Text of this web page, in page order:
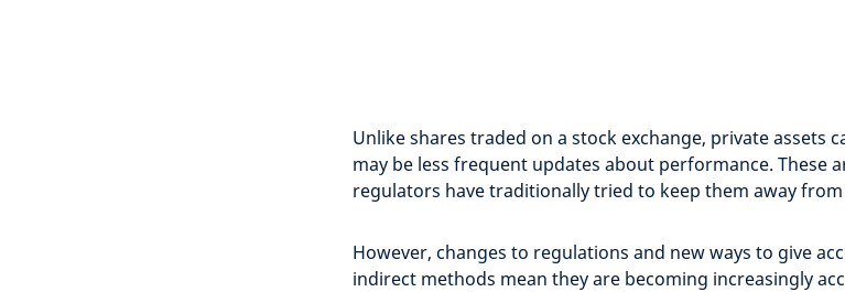
Unlike shares traded on a stock exchange, private assets
may be less frequent updates about performance. These
regulators have traditionally tried to keep them away
However, changes to regulations and new ways to give
indirect methods mean they are becoming increasingly